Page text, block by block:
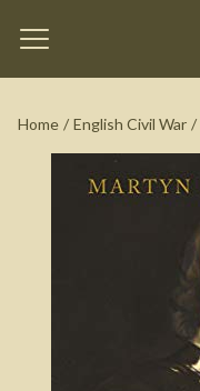
Home / English Civil War /